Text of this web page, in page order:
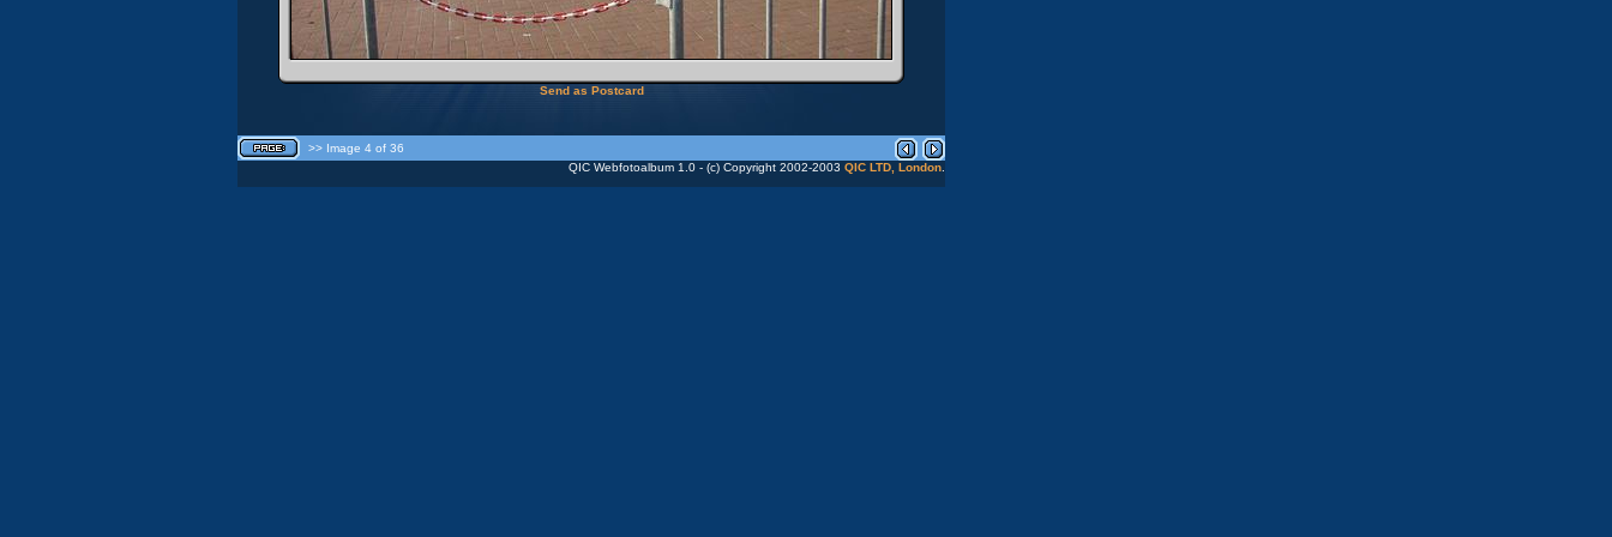
Send as Postcard
>> Image 4 of 36
QIC Webfotoalbum 1.0 - (c) Copyright 2002-2003 QIC LTD, London